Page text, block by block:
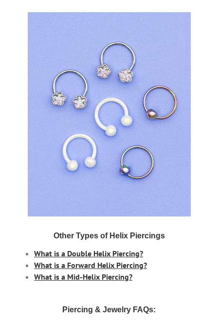
Other Types of Helix Piercings
What is a Double Helix Piercing?
What is a Forward Helix Piercing?
What is a Mid-Helix Piercing?
Piercing & Jewelry FAQs: